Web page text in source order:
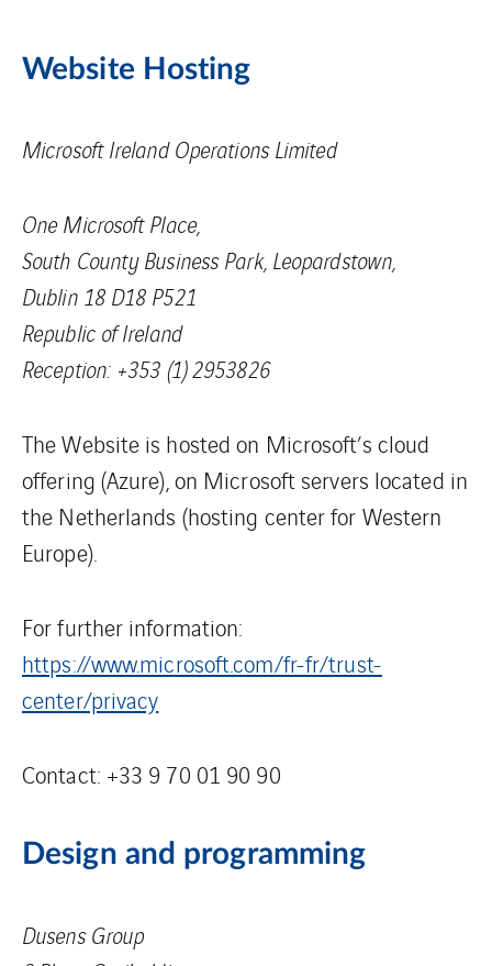
Website Hosting
Microsoft Ireland Operations Limited
One Microsoft Place,
South County Business Park, Leopardstown,
Dublin 18 D18 P521
Republic of Ireland
Reception: +353 (1) 2953826
The Website is hosted on Microsoft’s cloud
offering (Azure), on Microsoft servers located in
the Netherlands (hosting center for Western
Europe).
For further information:
https://www.microsoft.com/fr-fr/trust-
center/privacy
Contact: +33 9 70 01 90 90
Design and programming
Dusens Group